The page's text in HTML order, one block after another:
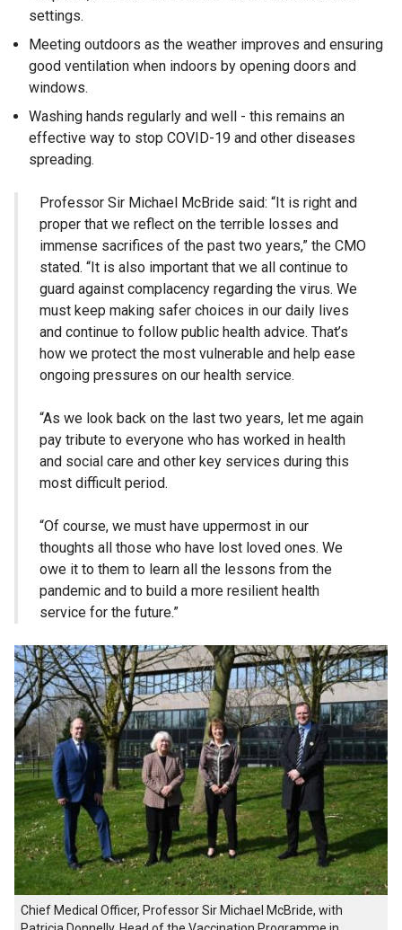
settings.
Meeting outdoors as the weather improves and ensuring
good ventilation when indoors by opening doors and
windows.
Washing hands regularly and well - this remains an
effective way to stop COVID-19 and other diseases
spreading.
Professor Sir Michael McBride said: “It is right and
proper that we reflect on the terrible losses and
immense sacrifices of the past two years,” the CMO
stated. “It is also important that we all continue to
guard against complacency regarding the virus. We
must keep making safer choices in our daily lives
and continue to follow public health advice. That’s
how we protect the most vulnerable and help ease
ongoing pressures on our health service.
“As we look back on the last two years, let me again
pay tribute to everyone who has worked in health
and social care and other key services during this
most difficult period.
“Of course, we must have uppermost in our
thoughts all those who have lost loved ones. We
owe it to them to learn all the lessons from the
pandemic and to build a more resilient health
service for the future.”
Chief Medical Officer, Professor Sir Michael McBride, with